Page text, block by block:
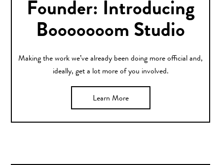
Founder: Introducing
Booooooom Studio
Making the work we’ve already been doing more official and,
ideally, get a lot more of you involved.
Learn More